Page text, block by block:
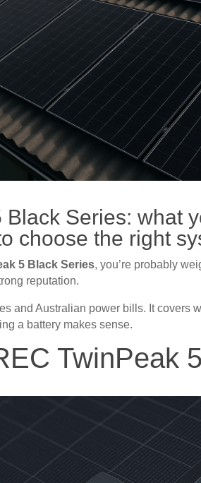
Black Series: what
choose the right
5 Black Series, you’re probably
reputation.
and Australian power bills. It covers
a battery makes sense.
TwinPeak